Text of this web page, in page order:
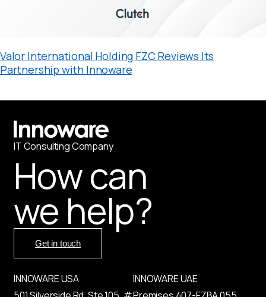
Valor International Holding FZC Reviews Its
Partnership with Innoware
ITСonsulting Company
How can
we help?
Get in touch
INNOWARE USA
INNOWARE UAE